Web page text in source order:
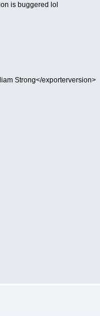
is buggered lol
Strong</exporterversion>